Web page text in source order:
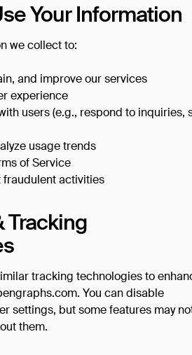
Your Information
we collect to:
and improve our services
experience
users (e.g., respond to inquiries,
usage trends
of Service
fraudulent activities
Tracking
tracking technologies to
You can disable
settings, but some features may
them.